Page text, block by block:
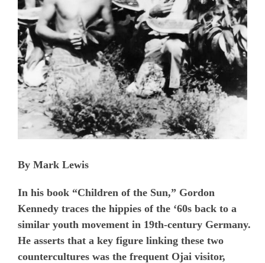
By Mark Lewis
In his book “Children of the Sun,” Gordon
Kennedy traces the hippies of the ‘60s back to a
similar youth movement in 19th-century Germany.
He asserts that a key figure linking these two
countercultures was the frequent Ojai visitor,